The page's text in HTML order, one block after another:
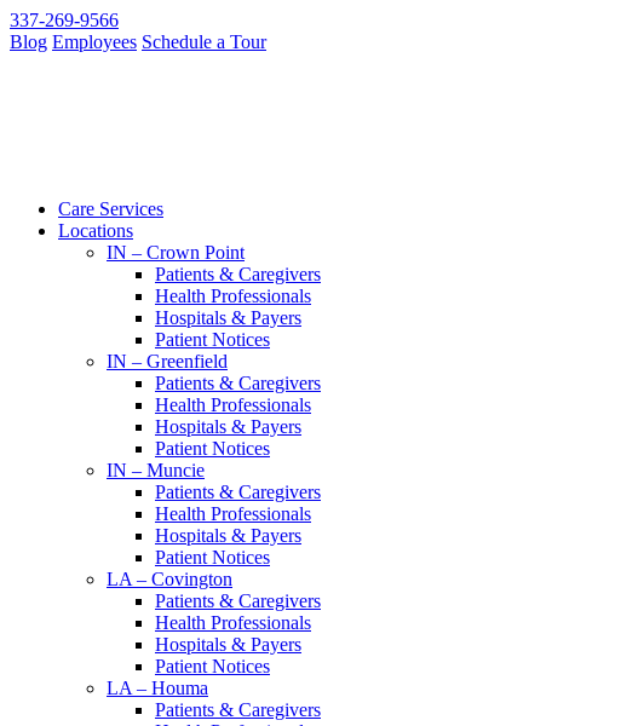
337-269-9566
Blog Employees Schedule a Tour
Care Services
Locations
IN – Crown Point
Patients & Caregivers
Health Professionals
Hospitals & Payers
Patient Notices
IN – Greenfield
Patients & Caregivers
Health Professionals
Hospitals & Payers
Patient Notices
IN – Muncie
Patients & Caregivers
Health Professionals
Hospitals & Payers
Patient Notices
LA – Covington
Patients & Caregivers
Health Professionals
Hospitals & Payers
Patient Notices
LA – Houma
Patients & Caregivers